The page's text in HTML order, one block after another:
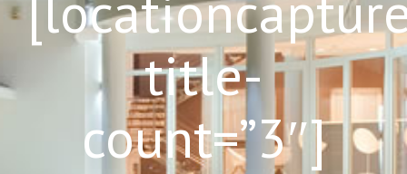
title-
count=”3″]